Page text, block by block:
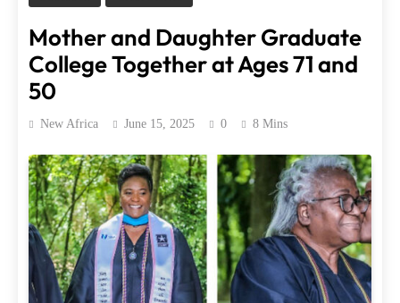
Mother and Daughter Graduate
College Together at Ages 71 and
50
New Africa June 15, 2025 0 8 Mins